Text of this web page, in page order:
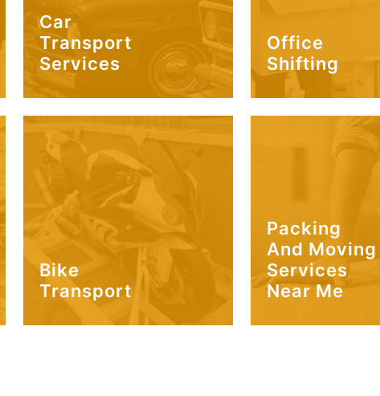
Car
Transport
Services
Office
Shifting
Bike
Transport
Packing
And Moving
Services
Near Me